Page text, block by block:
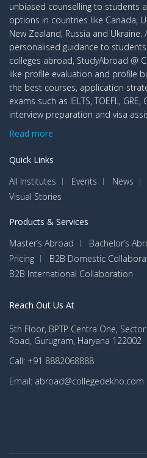
unbiased counselling to students
options in countries like Canada,
New Zealand, Russia and
personalised guidance to
colleges abroad, StudyAbroad @
like profile evaluation and profile
the best courses, application
exams such as IELTS, TOEFL, GRE,
interview preparation and visa
Read more
Quick Links
All Institutes
Events News
Visual Stories
Products & Services
Master’s Abroad
Bachelor’s
Pricing
B2B Domestic
B2B International Collaboration
Reach Out Us At
5th Floor, BPTP Centra One,
Road, Gurugram, Haryana 122002
Call: +91 8882068888
Email: abroad@collegedekho.com